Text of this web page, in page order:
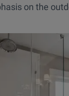
on the